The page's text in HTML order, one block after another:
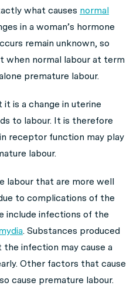
what causes normal
in a woman’s hormone
remain unknown, so
normal labour at term
premature labour.
is a change in uterine
to labour. It is therefore
receptor function may play
labour.
labour that are more well
to complications of the
include infections of the
. Substances produced
infection may cause a
Other factors that cause
cause premature labour.